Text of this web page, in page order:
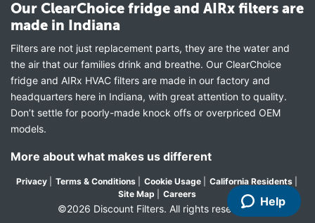
Our ClearChoice fridge and AIRx filters are
made in Indiana
Filters are not just replacement parts, they are the water and
the air that our families drink and breathe. Our ClearChoice
fridge and AIRx HVAC filters are made in our factory and
headquarters here in Indiana, with great attention to quality.
Don’t settle for poorly-made knock offs or overpriced OEM
models.
More about what makes us different
Privacy Terms & Conditions Cookie Usage California Residents
Site Map
Careers
©2026 Discount Filters. All rights reserved
Help